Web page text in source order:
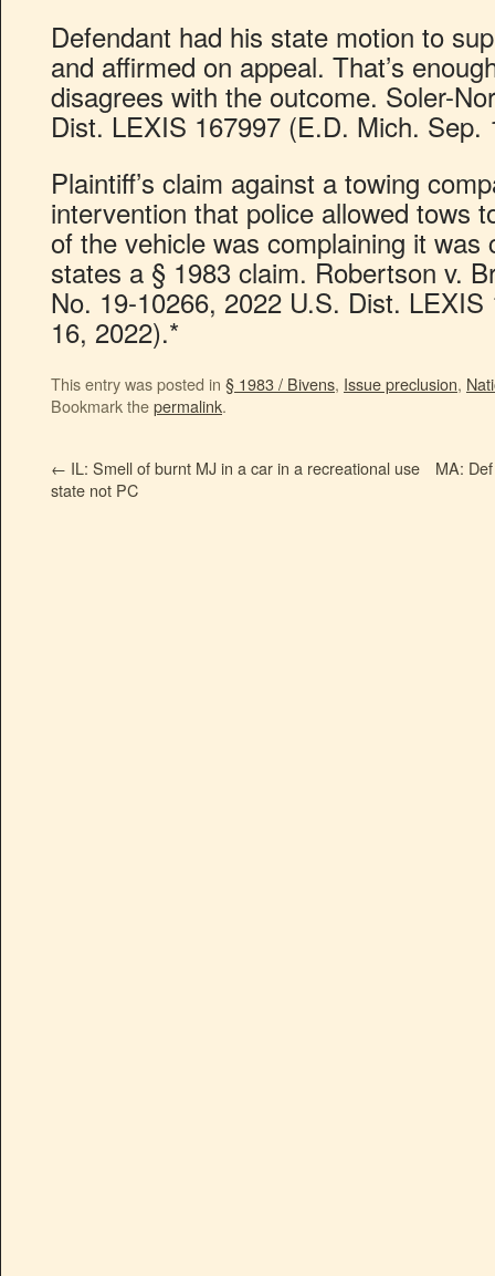
Defendant had his state motion to
and affirmed on appeal. That’s
disagrees with the outcome. Soler-
Dist. LEXIS 167997 (E.D. Mich. Sep.
Plaintiff’s claim against a towing
intervention that police allowed tows
of the vehicle was complaining it was
states a § 1983 claim. Robertson v.
No. 19-10266, 2022 U.S. Dist.
16, 2022).*
This entry was posted in § 1983 / Bivens, Issue preclusion,
Bookmark thepermalink.
← IL: Smell of burnt MJ in a car in a recreational use
state not PC
MA: